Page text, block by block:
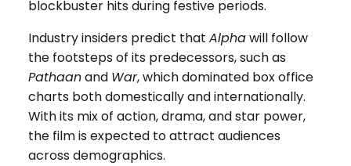
blockbuster hits during festive periods.
Industry insiders predict that Alphawill follow
the footsteps of its predecessors, such as
Pathaanand War, which dominated box office
charts both domestically and internationally.
With its mix of action, drama, and star power,
the film is expected to attract audiences
across demographics.